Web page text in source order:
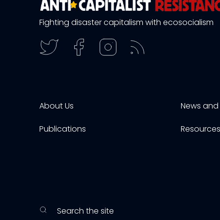
Fighting disaster capitalism with ecosocialism
About Us News
Publications Resources
Search the site